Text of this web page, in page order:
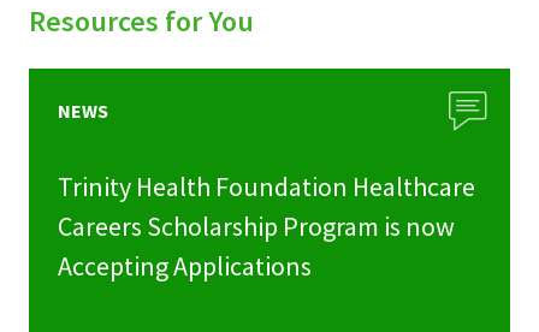
Resources for You
NEWS
Trinity Health Foundation Healthcare
Careers Scholarship Program is now
Accepting Applications